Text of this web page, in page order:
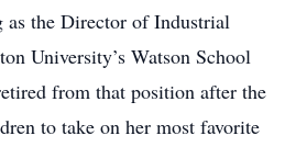
as the Director of Industrial
University’s Watson School
from that position after the
to take on her most favorite